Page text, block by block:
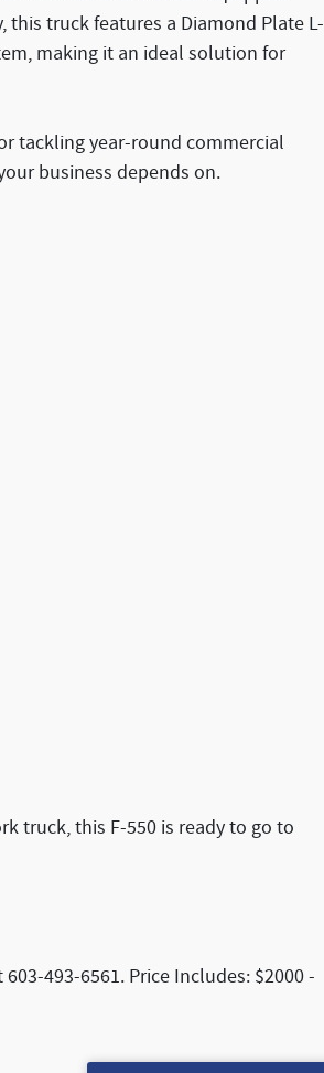
this truck features a Diamond Plate L-
making it an ideal solution for
tackling year-round commercial
business depends on.
truck, this F-550 is ready to go to
493-6561. Price Includes: $2000 -